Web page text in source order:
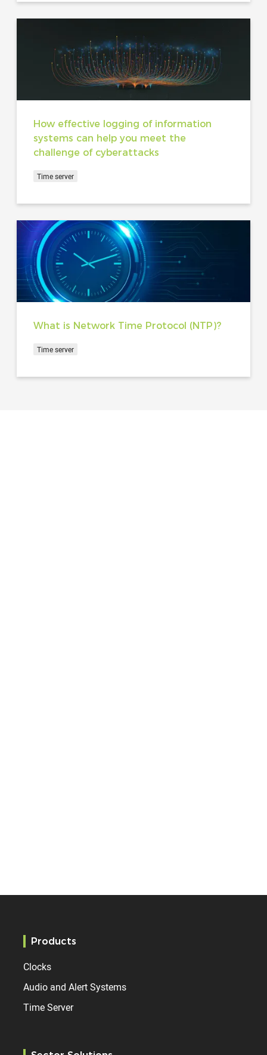
How effective logging of information
systems can help you meet the
challenge of cyberattacks
Time server
What is Network Time Protocol (NTP)?
Time server
Products
Clocks
Audio and Alert Systems
Time Server